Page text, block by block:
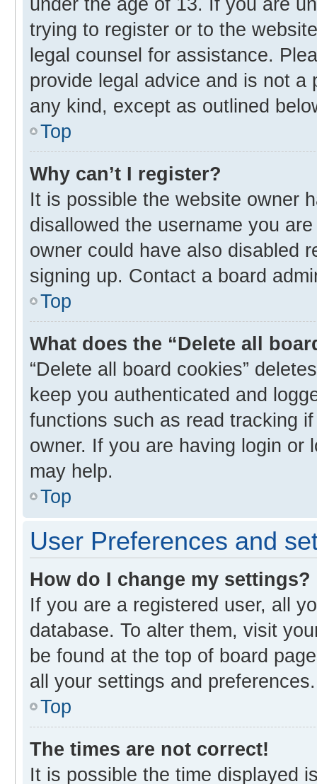
trying to register or to the
legal counsel for assistance.
provide legal advice and is not
any kind, except as outlined
Top
Why can’t I register?
It is possible the website owner
disallowed the username you
owner could have also disabled
signing up. Contact a board
Top
What does the “Delete all
“Delete all board cookies”
keep you authenticated and
functions such as read tracking
owner. If you are having login or
may help.
Top
User Preferences and
How do I change my settings?
If you are a registered user, all
database. To alter them, visit
be found at the top of board
all your settings and preferences.
Top
The times are not correct!
It is possible the time displayed